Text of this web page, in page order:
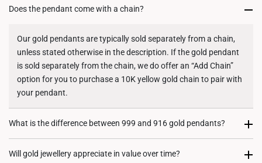
Returns
Shipping Policy
Does the pendant come with a chain?
Our gold pendants are typically sold separately from a chain,
unless stated otherwise in the description. If the gold pendant
is sold separately from the chain, we do offer an “Add Chain”
option for you to purchase a 10K yellow gold chain to pair with
your pendant.
What is the difference between 999 and 916 gold pendants?
999 gold (24K) pendants are made from pure gold, giving them
Will gold jewellery appreciate in value over time?